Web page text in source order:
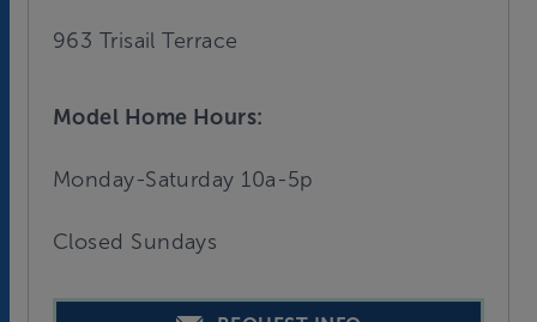
963 Trisail Terrace
Model Home Hours:
Monday-Saturday 10a-5p
Closed Sundays